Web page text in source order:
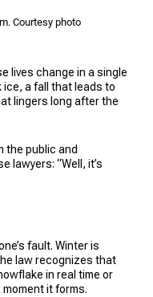
Courtesy photo
lives change in a single
a fall that leads to
lingers long after the
the public and
lawyers: “Well, it’s
fault. Winter is
law recognizes that
in real time or
it forms.